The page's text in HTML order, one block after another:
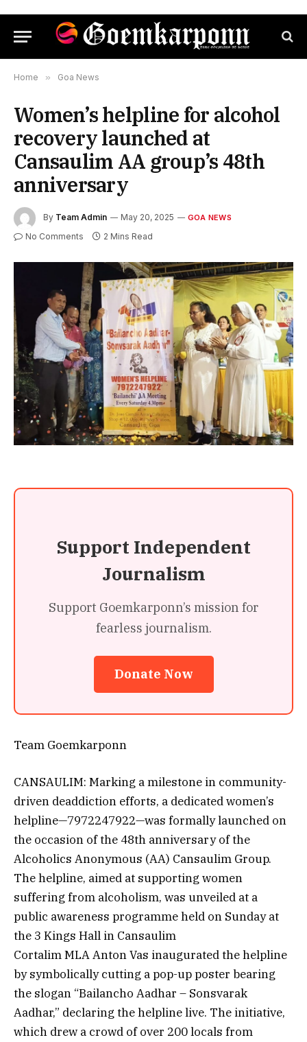
Home » Goa News
Women’s helpline for alcohol
recovery launched at
Cansaulim AA group’s 48th
anniversary
By Team Admin May 20, 2025 GOA NEWS
No Comments 2 Mins Read
Support Independent
Journalism
Support Goemkarponn’s mission for
fearless journalism.
Donate Now
Team Goemkarponn
CANSAULIM: Marking a milestone in community-
driven deaddiction efforts, a dedicated women’s
helpline—7972247922—was formally launched on
the occasion of the 48th anniversary of the
Alcoholics Anonymous (AA) Cansaulim Group.
The helpline, aimed at supporting women
suffering from alcoholism, was unveiled at a
public awareness programme held on Sunday at
the 3 Kings Hall in Cansaulim
Cortalim MLA Anton Vas inaugurated the helpline
by symbolically cutting a pop-up poster bearing
the slogan “Bailancho Aadhar – Sonsvarak
Aadhar,” declaring the helpline live. The initiative,
which drew a crowd of over 200 locals from